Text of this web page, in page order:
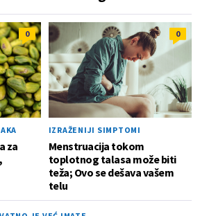
0
za
0
IZRAŽENIJI SIMPTOMI
Menstruacija tokom
toplotnog talasa može biti
teža; Ovo se dešava vašem
telu